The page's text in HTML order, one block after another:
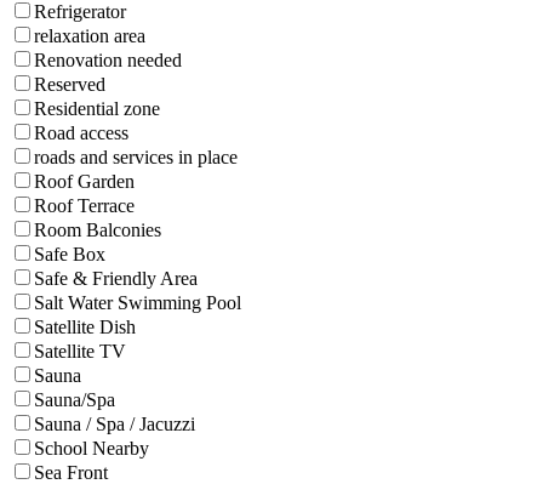
Refrigerator
relaxation area
Renovation needed
Reserved
Residential zone
Road access
roads and services in place
Roof Garden
Roof Terrace
Room Balconies
Safe Box
Safe & Friendly Area
Salt Water Swimming Pool
Satellite Dish
Satellite TV
Sauna
Sauna/Spa
Sauna / Spa / Jacuzzi
School Nearby
Sea Front